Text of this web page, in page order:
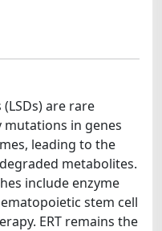
are rare
mutations in genes
leading to the
metabolites.
include enzyme
stem cell
ERT remains the